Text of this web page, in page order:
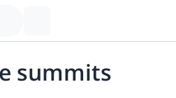
summits